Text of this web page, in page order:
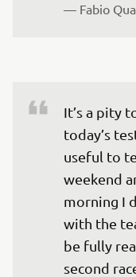
— Fabio
It’s a pity
today’s
useful to
weekend
morning I
with the
be fully
second